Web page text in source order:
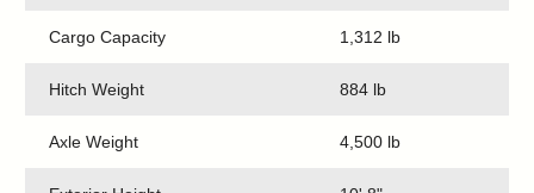
Cargo Capacity 1,312 lb
Hitch Weight 884 lb
Axle Weight 4,500 lb